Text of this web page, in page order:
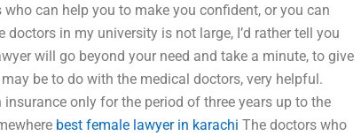
can help you to make you confident, or you can
in my university is not large, I’d rather tell you
will go beyond your need and take a minute, to give
be to do with the medical doctors, very helpful.
only for the period of three years up to the
best female lawyer in karachi The doctors who